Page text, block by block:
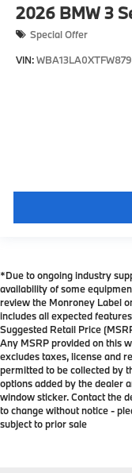
2026 BMW 3
Special Offer
VIN:
*Due to ongoing industry
availability of some
review the Monroney Label
includes all expected
Suggested Retail Price
Any MSRP provided on this
excludes taxes, license and
permitted to be collected by
options added by the dealer
window sticker. Contact the
to change without notice -
subject to prior sale